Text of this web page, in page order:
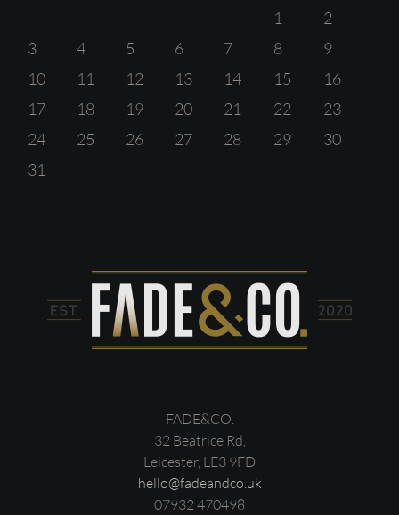
1
2
3
4 5 6 7 8
9
10
11 12 13 14 15
16
17
18 19 20 21 22
23
24
25 26 27 28 29
30
31
FADE&CO.
32 Beatrice Rd,
Leicester, LE3 9FD
hello@fadeandco.uk
07932 470498